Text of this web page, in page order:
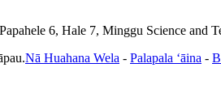
6, Hale 7, Minggu Science and
Nā Huahana Wela - Palapala ʻāina -